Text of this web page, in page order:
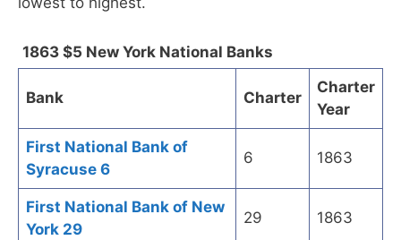
1863 $5 New York National Banks
Bank Charter
Charter
Year
First National Bank of
Syracuse 6
6 1863
First National Bank of New
York 29
29 1863